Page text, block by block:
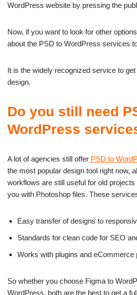
WordPress website by pressing the
Now, if you want to look for other
about the PSD to WordPress services
It is the widely recognized service to
design.
Do you still need
WordPress
A lot of agencies still offer PSD to
the most popular design tool right now,
workflows are still useful for old
you with Photoshop files. These
Easy transfer of designs to
Standards for clean code for SEO
Works with plugins and eCommerce
So whether you choose Figma to
WordPress, both are the best to get a